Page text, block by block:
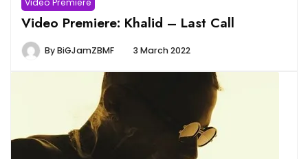
Video Premiere: Khalid – Last Call
ByBiGJamZBMF 3 March 2022